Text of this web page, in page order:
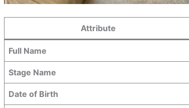
Attribute
Full Name
Stage Name
Date of Birth